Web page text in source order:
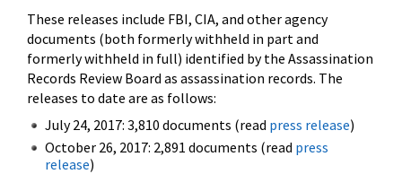
These releases include FBI, CIA, and other agency
documents (both formerly withheld in part and
formerly withheld in full) identified by the Assassination
Records Review Board as assassination records. The
releases to date are as follows:
July 24, 2017: 3,810 documents (read press release)
October 26, 2017: 2,891 documents (read press
release)